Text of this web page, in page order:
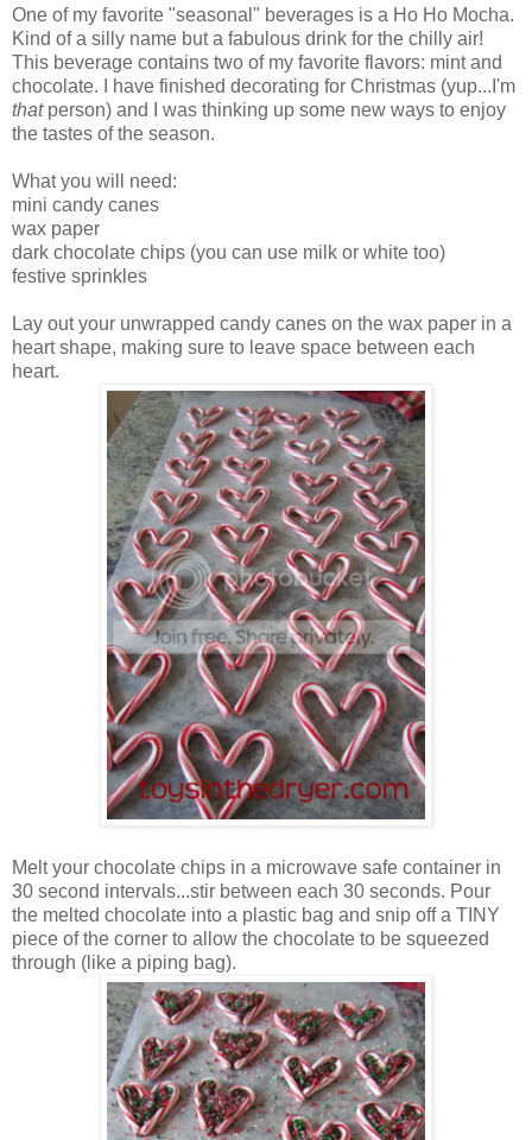
One of my favorite "seasonal" beverages is a Ho Ho Mocha.
Kind of a silly name but a fabulous drink for the chilly air!
This beverage contains two of my favorite flavors: mint and
chocolate. I have finished decorating for Christmas (yup...I'm
thatperson) and I was thinking up some new ways to enjoy
the tastes of the season.
What you will need:
mini candy canes
wax paper
dark chocolate chips (you can use milk or white too)
festive sprinkles
Lay out your unwrapped candy canes on the wax paper in a
heart shape, making sure to leave space between each
heart.
Melt your chocolate chips in a microwave safe container in
30 second intervals...stir between each 30 seconds. Pour
the melted chocolate into a plastic bag and snip off a TINY
piece of the corner to allow the chocolate to be squeezed
through (like a piping bag).